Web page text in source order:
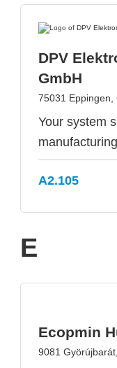
DPV
GmbH
75031 Eppingen,
Your system
manufacturing
A2.105
E
Ecopmin
9081